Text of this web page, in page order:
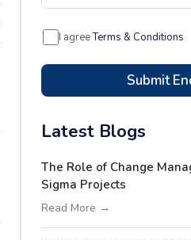
I agreeTerms & Conditions
Submit
Latest Blogs
The Role of Change
Sigma Projects
Read More →